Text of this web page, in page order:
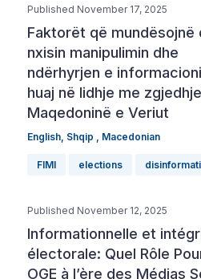
Published November 17, 2025
Faktorët që mundësojnë
nxisin manipulimin dhe
ndërhyrjen e
huaj në lidhje me
Maqedoninë e Veriut
English, Shqip , Macedonian
FIMI elections
Published November 12, 2025
Informationnelle et
électorale: Quel Rôle
OGE à l’ère des Médias